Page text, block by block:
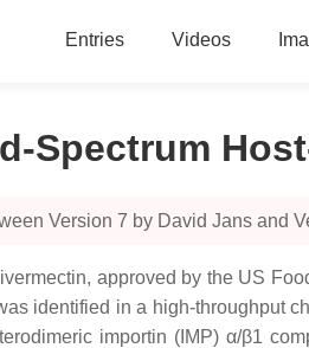
Entries Videos
Spectrum
Version 7 by David Jans and
approved by the US
identified in a high-throughput
importin (IMP) α/β1